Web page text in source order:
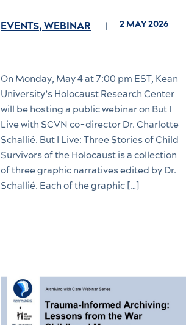
EVENTS,WEBINAR 2 MAY 2026
On Monday, May 4 at 7:00 pm EST, Kean
University’s Holocaust Research Center
will be hosting a public webinar on But I
Live with SCVN co-director Dr. Charlotte
Schallié. But I Live: Three Stories of Child
Survivors of the Holocaust is a collection
of three graphic narratives edited by Dr.
Schallié. Each of the graphic […]